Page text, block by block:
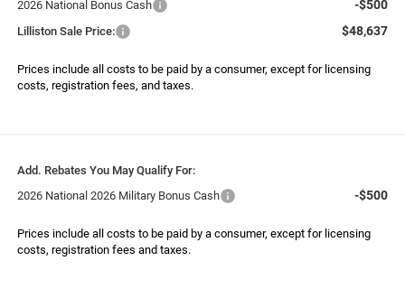
2026 National Bonus Cash -$500
Lilliston Sale Price: $48,637
Prices include all costs to be paid by a consumer, except for licensing
costs, registration fees, and taxes.
Add. Rebates You May Qualify For:
2026 National 2026 Military Bonus Cash
-$500
Prices include all costs to be paid by a consumer, except for licensing
costs, registration fees and taxes.